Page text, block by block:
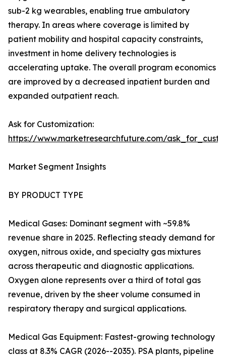
sub-2 kg wearables, enabling true ambulatory
therapy. In areas where coverage is limited by
patient mobility and hospital capacity constraints,
investment in home delivery technologies is
accelerating uptake. The overall program economics
are improved by a decreased inpatient burden and
expanded outpatient reach.
Ask for Customization:
https://www.marketresearchfuture.com/
Market Segment Insights
BY PRODUCT TYPE
Medical Gases: Dominant segment with ~59.8%
revenue share in 2025. Reflecting steady demand for
oxygen, nitrous oxide, and specialty gas mixtures
across therapeutic and diagnostic applications.
Oxygen alone represents over a third of total gas
revenue, driven by the sheer volume consumed in
respiratory therapy and surgical applications.
Medical Gas Equipment: Fastest-growing technology
class at 8.3% CAGR (2026--2035). PSA plants, pipeline